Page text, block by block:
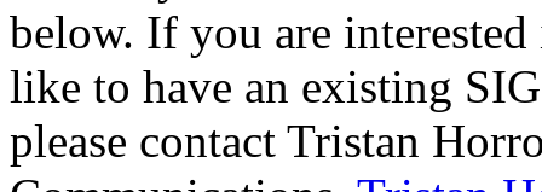
below. If you are
like to have an existing
please contact Tristan